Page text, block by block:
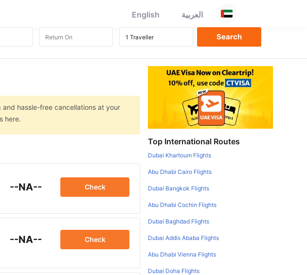
English العربية
hassle-free cancellations at your
here.
--NA-- Check
--NA-- Check
Top International Routes
Dubai Khartoum Flights
Abu Dhabi Cairo Flights
Dubai Bangkok Flights
Abu Dhabi Cochin Flights
Dubai Baghdad Flights
Dubai Addis Ababa Flights
Abu Dhabi Vienna Flights
Dubai Doha Flights